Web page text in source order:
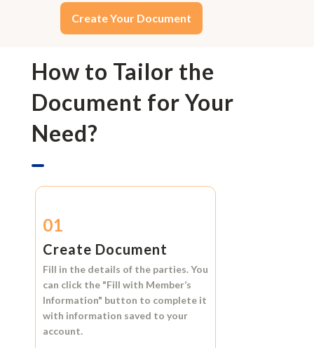
Create Your Document
How to Tailor the
Document for Your
Need?
01
Create Document
Fill in the details of the parties. You
can click the "Fill with Member’s
Information" button to complete it
with information saved to your
account.